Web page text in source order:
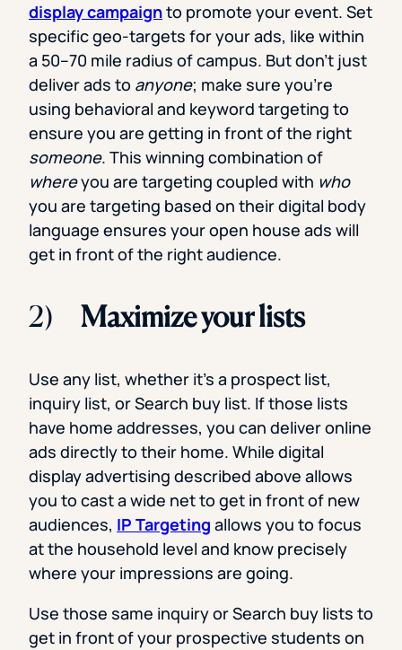
display campaignto promote your event. Set
specific geo-targets for your ads, like within
a 50–70 mile radius of campus. But don’t just
deliver ads to anyone; make sure you’re
using behavioral and keyword targeting to
ensure you are getting in front of the right
someone. This winning combination of
whereyou are targeting coupled with who
you are targeting based on their digital body
language ensures your open house ads will
get in front of the right audience.
2) Maximize your lists
Use any list, whether it’s a prospect list,
inquiry list, or Search buy list. If those lists
have home addresses, you can deliver online
ads directly to their home. While digital
display advertising described above allows
you to cast a wide net to get in front of new
audiences, IP Targeting allows you to focus
at the household level and know precisely
where your impressions are going.
Use those same inquiry or Search buy lists to
get in front of your prospective students on